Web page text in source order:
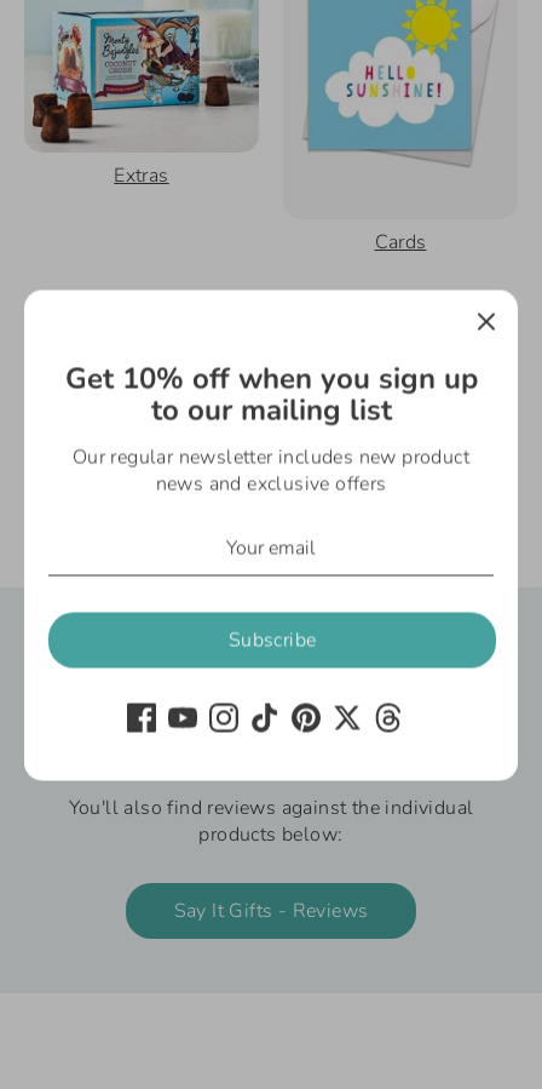
Extras
Cards
Say It Gifts - Reviews
We’re delighted to share what our customers
have to say about our gifts and customer
You'll also find reviews against the individual
products below:
Say It Gifts - Reviews
Get 10% off when you sign up
to our mailing list
Our regular newsletter includes new product
news and exclusive offers
Subscribe